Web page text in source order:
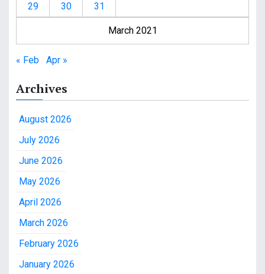
March 2021
29
30 31
« Feb Apr »
Archives
August 2026
July 2026
June 2026
May 2026
April 2026
March 2026
February 2026
January 2026